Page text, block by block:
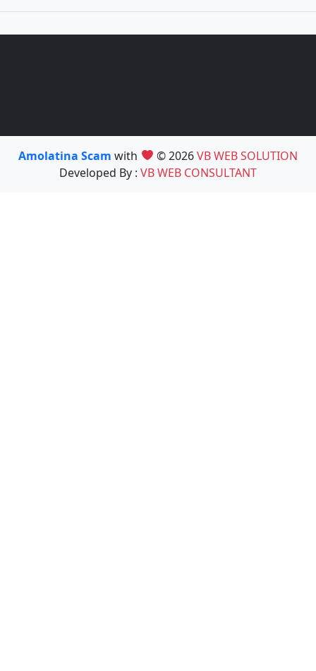
Amolatina Scamwith © 2026VB WEB SOLUTION
Developed By : VB WEB CONSULTANT